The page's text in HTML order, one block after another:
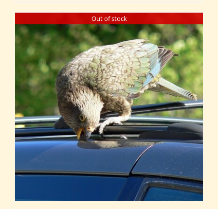
Out of stock